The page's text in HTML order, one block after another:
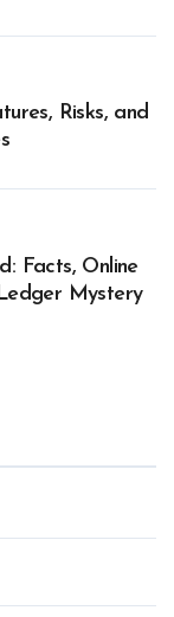
Risks, and
Facts, Online
Mystery